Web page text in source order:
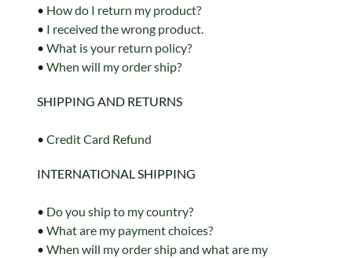
• How do I return my product?
• I received the wrong product.
• What is your return policy?
• When will my order ship?
SHIPPING AND RETURNS
• Credit Card Refund
INTERNATIONAL SHIPPING
• Do you ship to my country?
• What are my payment choices?
• When will my order ship and what are my